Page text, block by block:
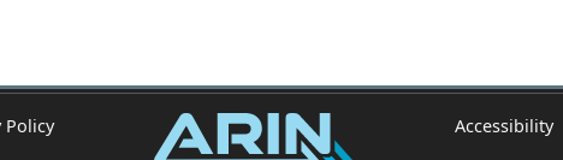
Policy Accessibility